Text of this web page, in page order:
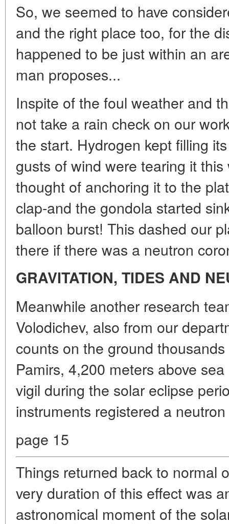
So, we seemed to have
and the right place too, for the
happened to be just within an
man proposes...
Inspite of the foul weather and
not take a rain check on our
the start. Hydrogen kept filling
gusts of wind were tearing it
thought of anchoring it to the
clap-and the gondola started
balloon burst! This dashed our
there if there was a neutron
GRAVITATION, TIDES AND
Meanwhile another research
Volodichev, also from our
counts on the ground
Pamirs, 4,200 meters above
vigil during the solar eclipse
instruments registered a
page 15
Things returned back to normal
very duration of this effect was
astronomical moment of the